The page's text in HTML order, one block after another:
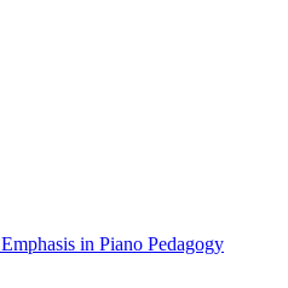
in Piano Pedagogy